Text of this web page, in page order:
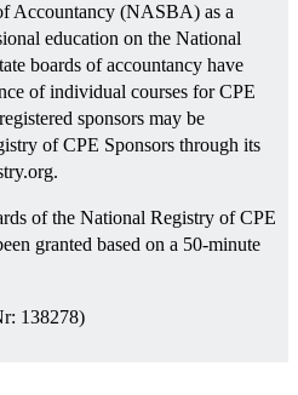
Accountancy (NASBA) as a
education on the National
boards of accountancy have
of individual courses for CPE
sponsors may be
of CPE Sponsors through its
of the National Registry of CPE
granted based on a 50-minute
138278)